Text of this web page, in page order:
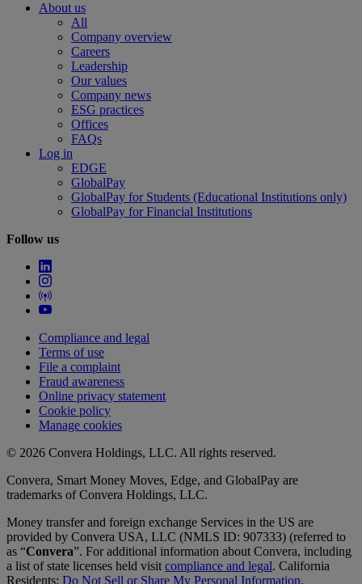
About us
All
Company overview
Careers
Leadership
Our values
Company news
ESG practices
Offices
FAQs
Log in
EDGE
GlobalPay
GlobalPay for Students (Educational Institutions only)
GlobalPay for Financial Institutions
Follow us
Compliance and legal
Terms of use
File a complaint
Fraud awareness
Online privacy statement
Cookie policy
Manage cookies
© 2026 Convera Holdings, LLC. All rights reserved.
Convera, Smart Money Moves, Edge, and GlobalPay are
trademarks of Convera Holdings, LLC.
Money transfer and foreign exchange Services in the US are
provided by Convera USA, LLC (NMLS ID: 907333) (referred to
as “Convera”. For additional information about Convera, including
a list of state licenses held visit compliance and legal. California
Residents: Do Not Sell or Share My Personal Information.